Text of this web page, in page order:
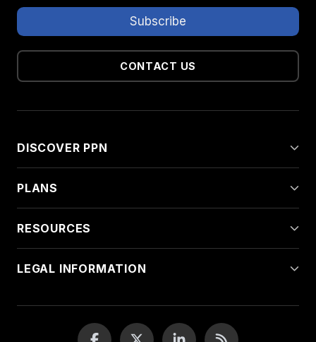
CONTACT US
DISCOVER PPN
PLANS
RESOURCES
LEGAL INFORMATION